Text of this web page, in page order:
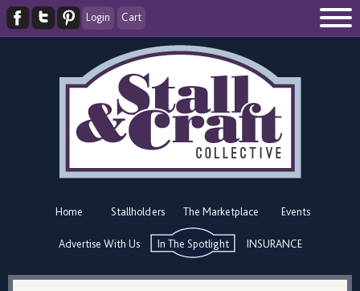
Login Cart
Home Stallholders The Marketplace Events
Advertise With Us In The Spotlight INSURANCE